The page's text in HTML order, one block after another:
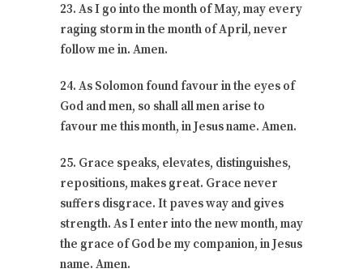
23. As I go into the month of May, may every
raging storm in the month of April, never
follow me in. Amen.
24. As Solomon found favour in the eyes of
God and men, so shall all men arise to
favour me this month, in Jesus name. Amen.
25. Grace speaks, elevates, distinguishes,
repositions, makes great. Grace never
suffers disgrace. It paves way and gives
strength. As I enter into the new month, may
the grace of God be my companion, in Jesus
name. Amen.